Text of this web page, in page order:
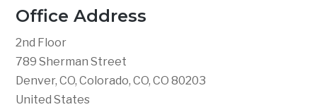
Office Address
2nd Floor
789 Sherman Street
Denver, CO, Colorado, CO, CO 80203
United States